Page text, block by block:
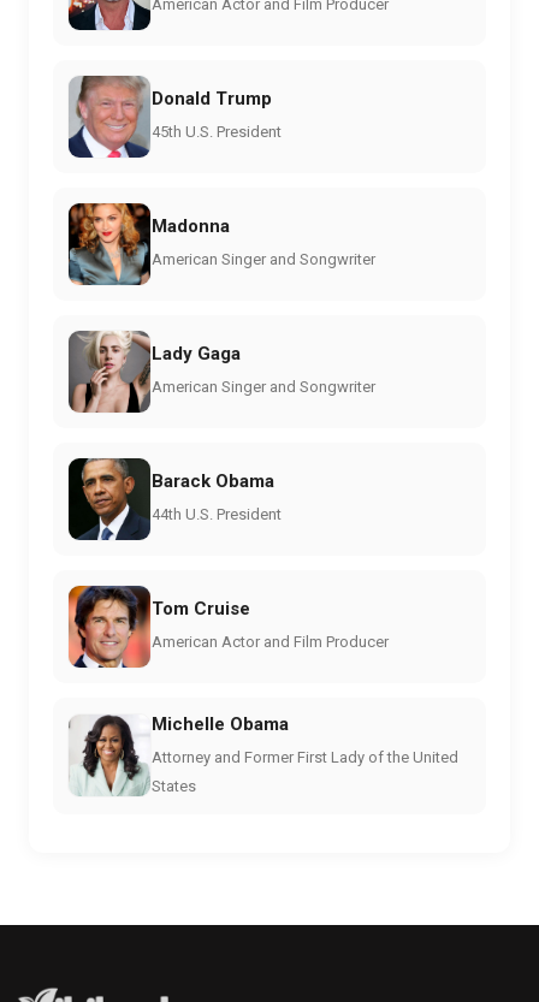
American Actor and Film Producer
Donald Trump
45th U.S. President
Madonna
American Singer and Songwriter
Lady Gaga
American Singer and Songwriter
Barack Obama
44th U.S. President
Tom Cruise
American Actor and Film Producer
Michelle Obama
Attorney and Former First Lady of the United
States